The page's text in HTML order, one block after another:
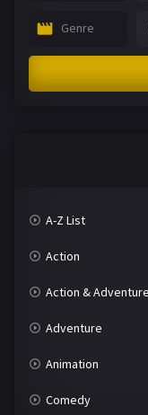
Genre
A-Z List
Action
Action & Adventure
Adventure
Animation
Comedy